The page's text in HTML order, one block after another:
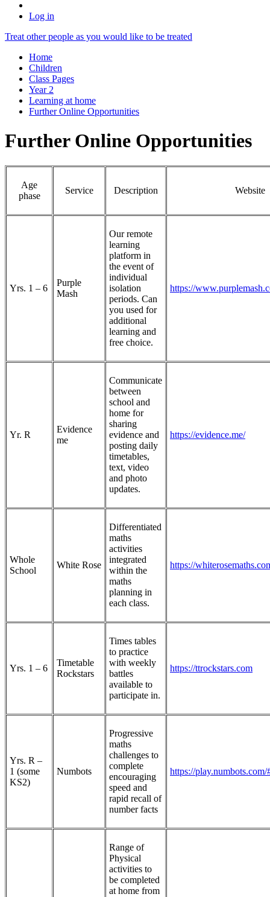
Log in
Treat other people as you would like to be treated
Home
Children
Class Pages
Year 2
Learning at home
Further Online Opportunities
Further Online Opportunities
Age
phase
Service Description Website
Yrs. 1 – 6
Purple
Mash
Our remote
learning
platform in
the event of
individual
isolation
periods. Can
you used for
additional
learning and
free choice.
https://
Yr. R
Evidence
me
Communicate
between
school and
home for
sharing
evidence and
posting daily
timetables,
text, video
and photo
updates.
https://evidence.me/
Whole
School
White Rose
Differentiated
maths
activities
integrated
within the
maths
planning in
each class.
https://
Yrs. 1 – 6
Timetable
Rockstars
Times tables
to practice
with weekly
battles
available to
participate in.
https://ttrockstars.com
Yrs. R –
1 (some
KS2)
Numbots
Progressive
maths
challenges to
complete
encouraging
speed and
rapid recall of
number facts
https://play.numbots.com/
Range of
Physical
activities to
be completed
at home from